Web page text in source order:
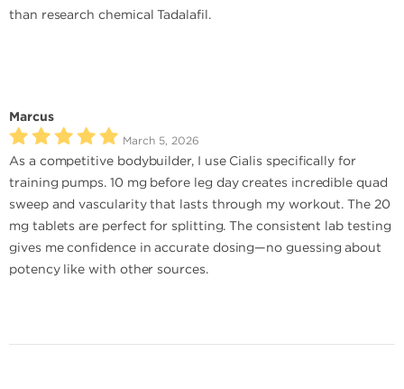
than research chemical Tadalafil.
Marcus
March 5, 2026
As a competitive bodybuilder, I use Cialis specifically for
training pumps. 10 mg before leg day creates incredible quad
sweep and vascularity that lasts through my workout. The 20
mg tablets are perfect for splitting. The consistent lab testing
gives me confidence in accurate dosing—no guessing about
potency like with other sources.